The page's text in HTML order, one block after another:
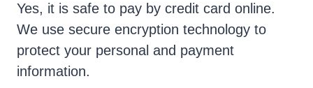
Yes, it is safe to pay by credit card online.
We use secure encryption technology to
protect your personal and payment
information.